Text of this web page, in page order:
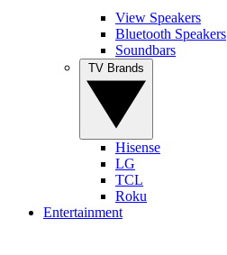
View Speakers
Bluetooth Speakers
Soundbars
Hisense
LG
TCL
Roku
Entertainment